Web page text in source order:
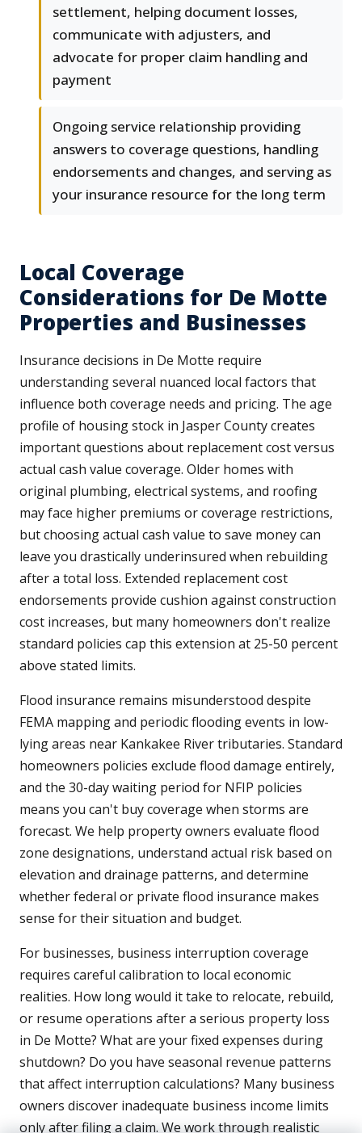
settlement, helping document losses,
communicate with adjusters, and
advocate for proper claim handling and
payment
Ongoing service relationship providing
answers to coverage questions, handling
endorsements and changes, and serving as
your insurance resource for the long term
Local Coverage
Considerations for De Motte
Properties and Businesses
Insurance decisions in De Motte require
understanding several nuanced local factors that
influence both coverage needs and pricing. The age
profile of housing stock in Jasper County creates
important questions about replacement cost versus
actual cash value coverage. Older homes with
original plumbing, electrical systems, and roofing
may face higher premiums or coverage restrictions,
but choosing actual cash value to save money can
leave you drastically underinsured when rebuilding
after a total loss. Extended replacement cost
endorsements provide cushion against construction
cost increases, but many homeowners don't realize
standard policies cap this extension at 25-50 percent
above stated limits.
Flood insurance remains misunderstood despite
FEMA mapping and periodic flooding events in low-
lying areas near Kankakee River tributaries. Standard
homeowners policies exclude flood damage entirely,
and the 30-day waiting period for NFIP policies
means you can't buy coverage when storms are
forecast. We help property owners evaluate flood
zone designations, understand actual risk based on
elevation and drainage patterns, and determine
whether federal or private flood insurance makes
sense for their situation and budget.
For businesses, business interruption coverage
requires careful calibration to local economic
realities. How long would it take to relocate, rebuild,
or resume operations after a serious property loss
in De Motte? What are your fixed expenses during
shutdown? Do you have seasonal revenue patterns
that affect interruption calculations? Many business
owners discover inadequate business income limits
only after filing a claim. We work through realistic